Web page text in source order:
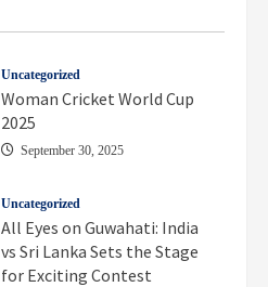
Uncategorized
Woman Cricket World Cup
2025
September 30, 2025
Uncategorized
All Eyes on Guwahati: India
vs Sri Lanka Sets the Stage
for Exciting Contest